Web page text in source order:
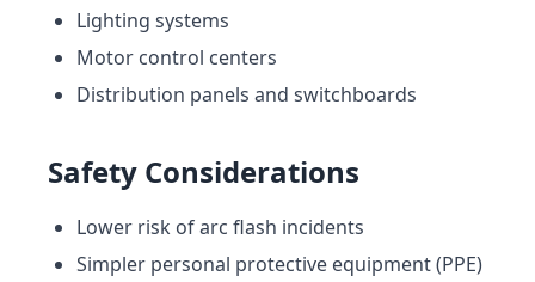
Lighting systems
Motor control centers
Distribution panels and switchboards
Safety Considerations
Lower risk of arc flash incidents
Simpler personal protective equipment (PPE)